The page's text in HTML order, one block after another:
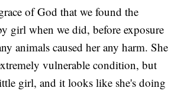
of God that we found the
girl when we did, before exposure
animals caused her any harm. She
vulnerable condition, but
girl, and it looks like she's doing